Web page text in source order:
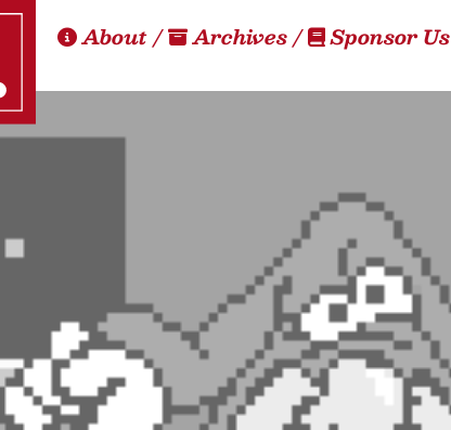
About/ Archives/ Sponsor Us